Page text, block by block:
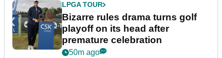
LPGA TOUR
Bizarre rules drama turns golf
playoff on its head after
premature celebration
50m ago